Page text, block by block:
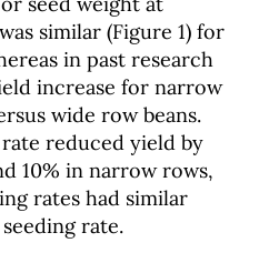
similar (Figure 1) for
in past research
increase for narrow
wide row beans.
reduced yield by
10% in narrow rows,
rates had similar
rate.